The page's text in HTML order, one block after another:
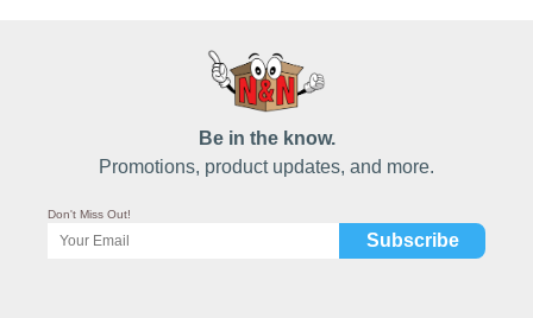
Be in the know.
Promotions, product updates, and more.
Don't Miss Out!